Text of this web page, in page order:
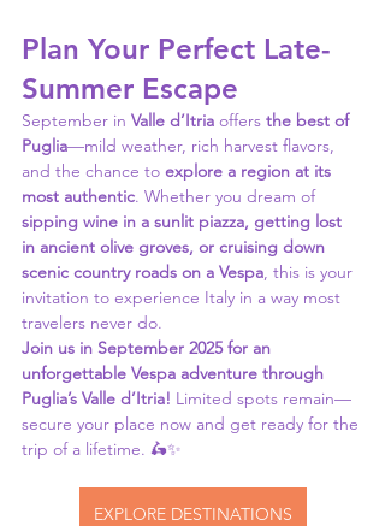
Plan Your Perfect Late-
Summer Escape
September in Valle d’Itria offers the best of
Puglia—mild weather, rich harvest flavors,
and the chance to explore a region at its
most authentic. Whether you dream of
sipping wine in a sunlit piazza, getting lost
in ancient olive groves, or cruising down
scenic country roads on a Vespa , this is your
invitation to experience Italy in a way most
travelers never do.
Join us in September 2025 for an
unforgettable Vespa adventure through
Puglia’s Valle d’Itria! Limited spots remain—
secure your place now and get ready for the
trip of a lifetime. 🛵✨
EXPLORE DESTINATIONS